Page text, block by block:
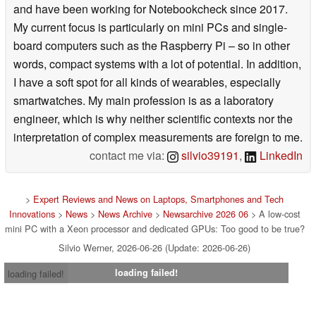
and have been working for Notebookcheck since 2017.
My current focus is particularly on mini PCs and single-
board computers such as the Raspberry Pi – so in other
words, compact systems with a lot of potential. In addition,
I have a soft spot for all kinds of wearables, especially
smartwatches. My main profession is as a laboratory
engineer, which is why neither scientific contexts nor the
interpretation of complex measurements are foreign to me.
contact me via:
silvio39191, LinkedIn
> Expert Reviews and News on Laptops, Smartphones and Tech
Innovations> News> News Archive> Newsarchive 2026 06> A low-cost
mini PC with a Xeon processor and dedicated GPUs: Too good to be true?
Silvio Werner, 2026-06-26 (Update: 2026-06-26)
loading failed!
loading failed!